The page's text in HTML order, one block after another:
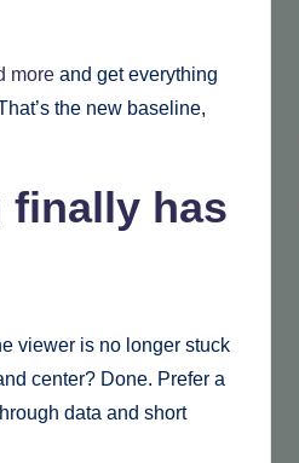
more and get everything
the new baseline,
finally has
viewer is no longer stuck
center? Done. Prefer a
data and short